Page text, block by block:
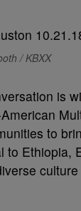
/ KBXX
is
to
to Ethiopia,